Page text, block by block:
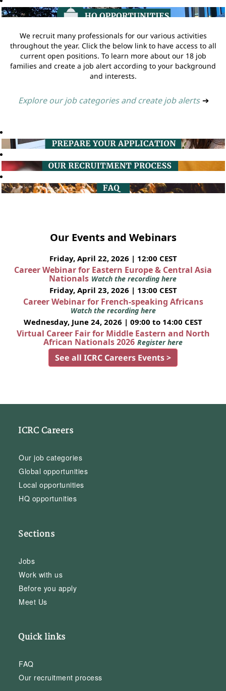
We recruit many professionals for our various activities
throughout the year. Click the below link to have access to all
current open positions. To learn more about our 18 job
families and create a job alert according to your background
and interests.
Explore our job categories and create job alerts ➔
Our Events and Webinars
Friday, April 22, 2026 | 12:00 CEST
Career Webinar for Eastern Europe & Central Asia
Nationals Watch the recording here
Friday, April 23, 2026 | 13:00 CEST
Career Webinar for French-speaking Africans
Watch the recording here
Wednesday, June 24, 2026 | 09:00 to 14:00 CEST
Virtual Career Fair for Middle Eastern and North
African Nationals 2026 Register here
See all ICRC Careers Events >
ICRC Careers
Our job categories
Global opportunities
Local opportunities
HQ opportunities
Sections
Jobs
Work with us
Before you apply
Meet Us
Quick links
FAQ
Our recruitment process